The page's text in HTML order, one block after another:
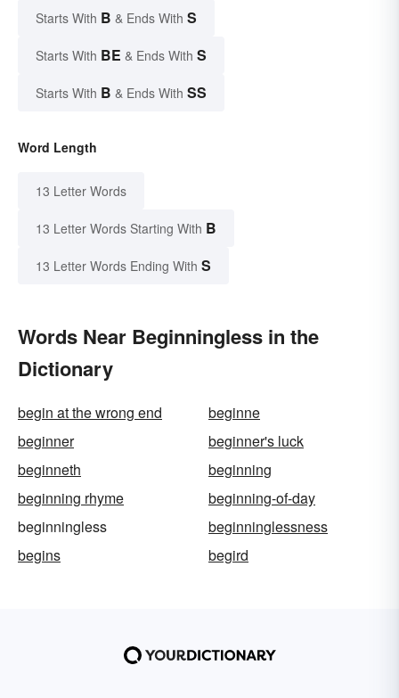
Starts With B & Ends With S
Starts With BE & Ends With S
Starts With B & Ends With SS
Word Length
13 Letter Words
13 Letter Words Starting With B
13 Letter Words Ending With S
Words Near Beginningless in the
Dictionary
begin at the wrong end
beginne
beginner
beginner's luck
beginneth
beginning
beginning rhyme
beginning-of-day
beginningless
beginninglessness
begins
begird